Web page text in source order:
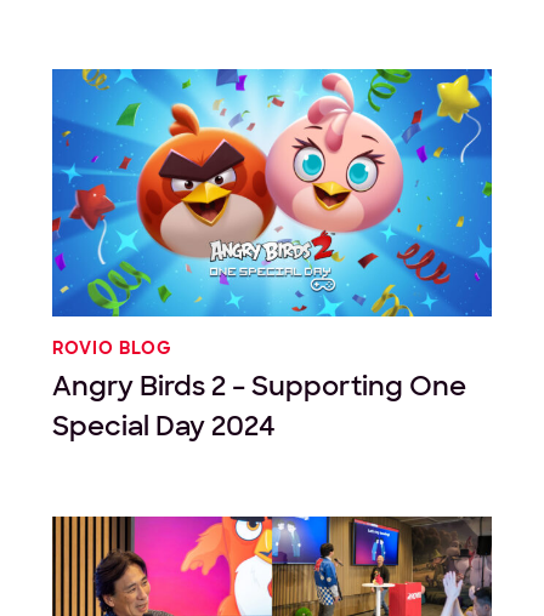
ROVIO BLOG
Angry Birds 2 – Supporting One
Special Day 2024